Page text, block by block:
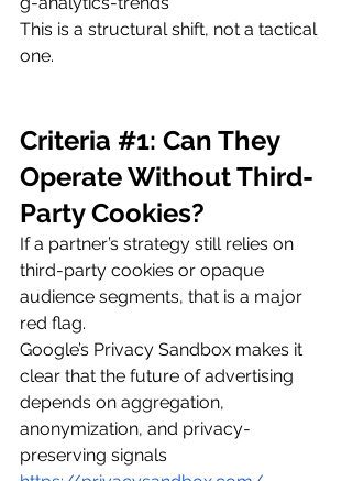
This is a structural shift, not a tactical
one.
Criteria #1: Can They
Operate Without Third-
Party Cookies?
If a partner’s strategy still relies on
third-party cookies or opaque
audience segments, that is a major
red flag.
Google’s Privacy Sandbox makes it
clear that the future of advertising
depends on aggregation,
anonymization, and privacy-
preserving signals